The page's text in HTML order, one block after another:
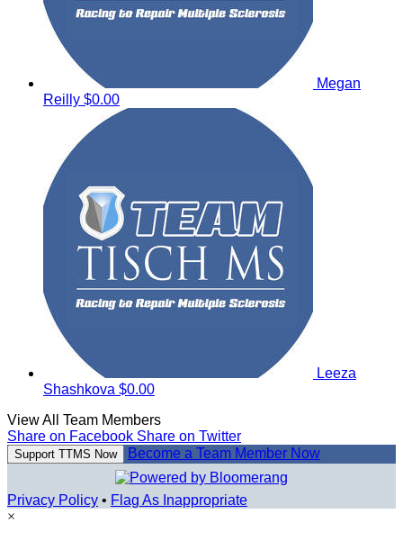
Megan
Reilly $0.00
Leeza
Shashkova $0.00
View All Team Members
Share on Facebook Share on Twitter
Support TTMS Now Become a Team Member Now
Privacy Policy • Flag As Inappropriate
×